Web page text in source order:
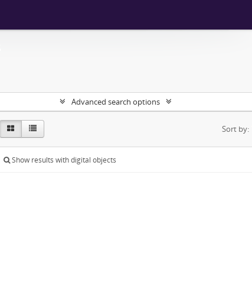
Advanced search options
Sort by:
Show results with digital objects